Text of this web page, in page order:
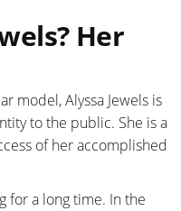
Her
model, Alyssa Jewels is
to the public. She is a
of her accomplished
for a long time. In the